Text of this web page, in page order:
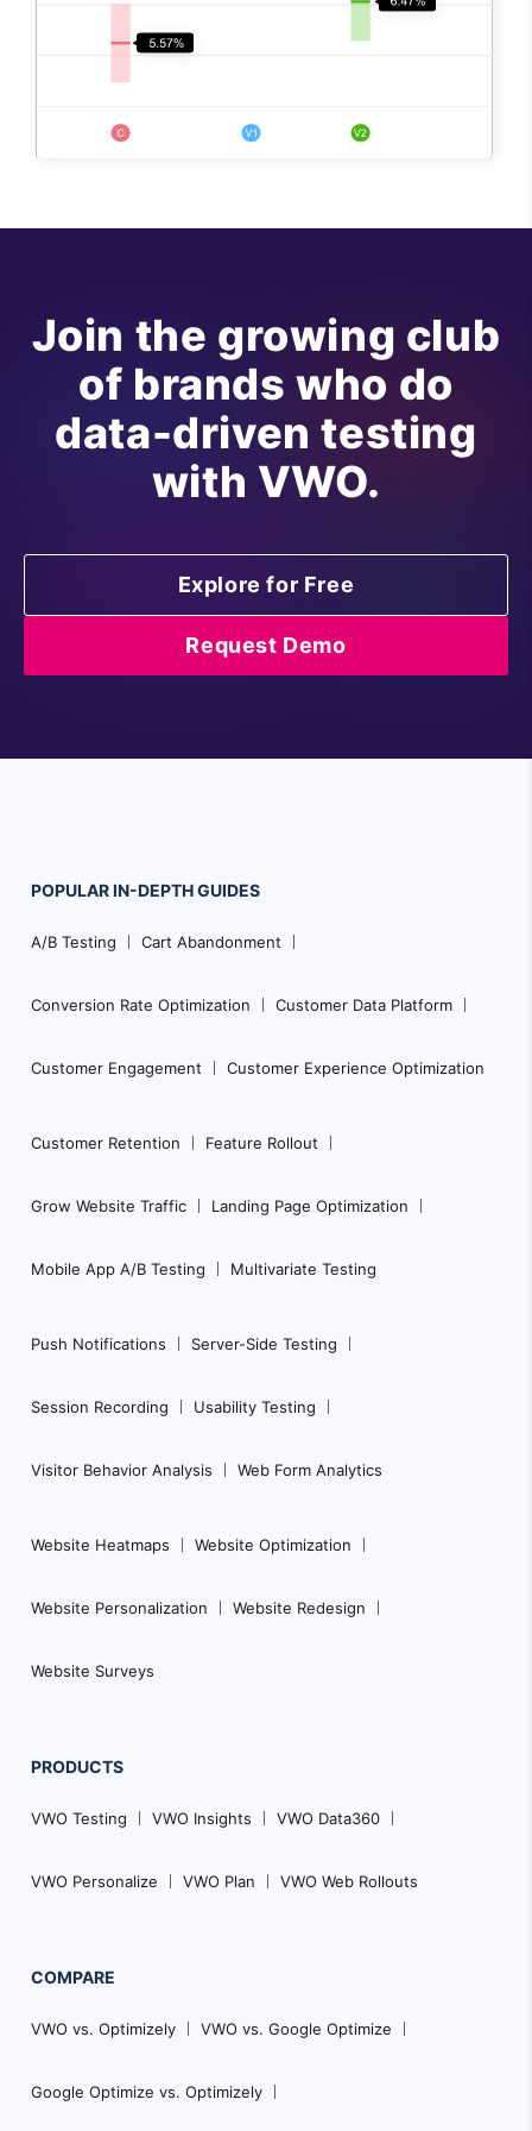
Join the growing club
of brands who do
data-driven testing
with VWO.
Explore for Free
Request Demo
Navigation
POPULARIN-DEPTHGUIDES
A/B Testing Cart Abandonment
Conversion Rate Optimization Customer Data Platform
Customer Engagement Customer Experience Optimization
Customer Retention Feature Rollout
Grow Website Traffic Landing Page Optimization
Mobile App A/B Testing Multivariate Testing
Push Notifications Server-Side Testing
Session Recording Usability Testing
Visitor Behavior Analysis Web Form Analytics
Website Heatmaps Website Optimization
Website Personalization Website Redesign
Website Surveys
PRODUCTS
VWO Testing VWO Insights VWO Data360
VWO Personalize VWO Plan VWO Web Rollouts
COMPARE
VWO vs. Optimizely VWO vs. Google Optimize
Google Optimize vs. Optimizely